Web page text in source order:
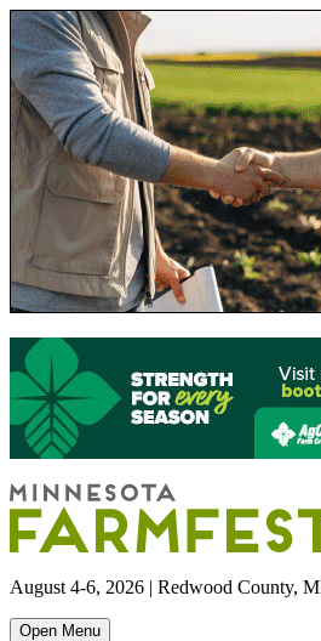
August 4-6, 2026 | Redwood County,
Open Menu